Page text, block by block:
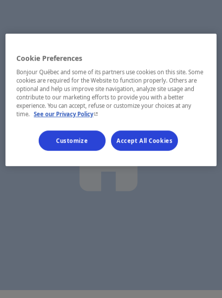
Cookie Preferences
Bonjour Québec and some of its partners use cookies on this site. Some
cookies are required for the Website to function properly. Others are
optional and help us improve site navigation, analyze site usage and
contribute to our marketing efforts to provide you with a better
experience. You can accept, refuse or customize your choices at any
time. See our Privacy Policy- This hyperlink will open in a new window.
Customize Accept All Cookies